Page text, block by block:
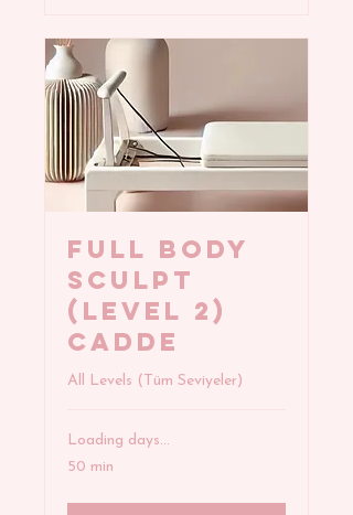
FULL BODY
SCULPT
(Level 2)
Cadde
All Levels (Tüm Seviyeler)
Loading days...
50 min